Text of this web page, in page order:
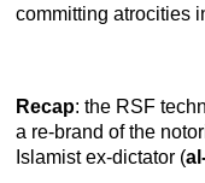
committing atrocities
Recap: the RSF
a re-brand of the
Islamist ex-dictator (